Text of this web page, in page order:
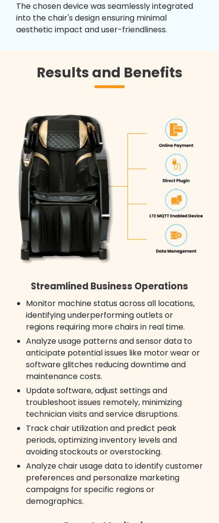
The chosen device was seamlessly integrated
into the chair's design ensuring minimal
aesthetic impact and user-friendliness.
Results and Benefits
Streamlined Business Operations
Monitor machine status across all locations,
identifying underperforming outlets or
regions requiring more chairs in real time.
Analyze usage patterns and sensor data to
anticipate potential issues like motor wear or
software glitches reducing downtime and
maintenance costs.
Update software, adjust settings and
troubleshoot issues remotely, minimizing
technician visits and service disruptions.
Track chair utilization and predict peak
periods, optimizing inventory levels and
avoiding stockouts or overstocking.
Analyze chair usage data to identify customer
preferences and personalize marketing
campaigns for specific regions or
demographics.